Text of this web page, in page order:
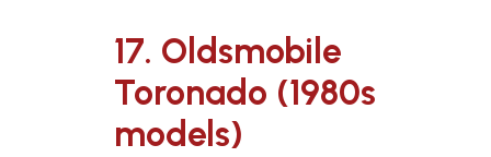
17. Oldsmobile
Toronado (1980s
models)